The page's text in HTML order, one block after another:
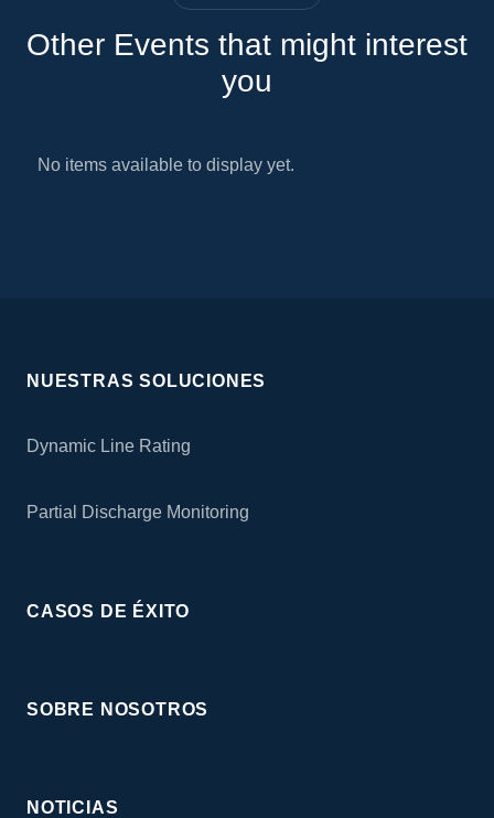
Other Events that might interest
you
No items available to display yet.
NUESTRAS SOLUCIONES
Dynamic Line Rating
Partial Discharge Monitoring
CASOS DE ÉXITO
SOBRE NOSOTROS
NOTICIAS